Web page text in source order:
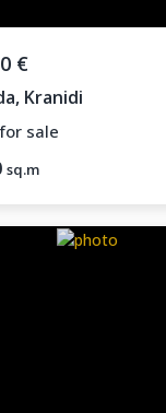
€
Kranidi
sale
sq.m